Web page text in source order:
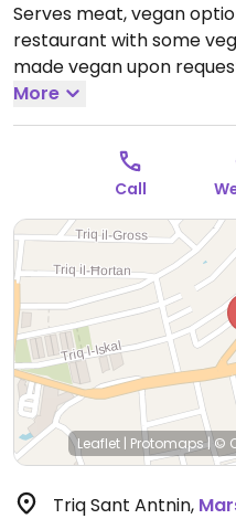
Serves meat, vegan
restaurant with some
made vegan upon
corn jalfrezi, Bombay
Specify vegan when
suggestions.Open Tue-
Closed Mon.
More
Call
Leaflet | Protomaps|©
Triq Sant Antnin,